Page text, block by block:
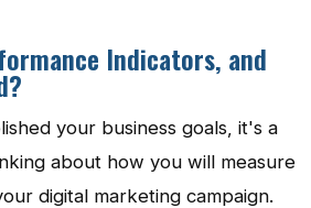
Indicators, and
your business goals, it's a
about how you will measure
digital marketing campaign.